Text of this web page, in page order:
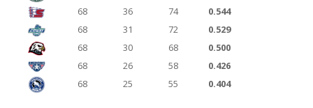
68
36 74
0.544
68
31 72
0.529
68
30 68
0.500
68
26 58
0.426
68
25 55 0.404